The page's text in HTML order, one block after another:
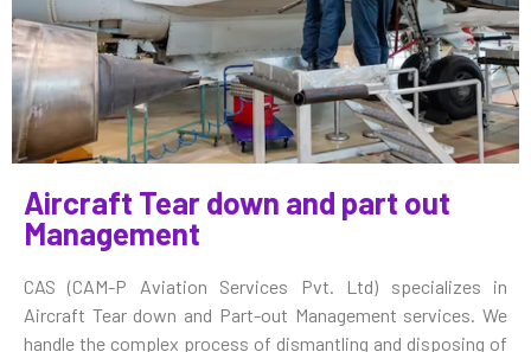
Aircraft Tear down and part out
Management
CAS (CAM-P Aviation Services Pvt. Ltd) specializes in
Aircraft Tear down and Part-out Management services. We
handle the complex process of dismantling and disposing of